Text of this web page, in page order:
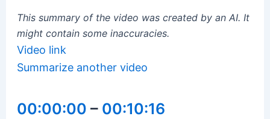
This summary of the video was created by an AI. It
might contain some inaccuracies.
Video link
Summarize another video
00:00:00 – 00:10:16